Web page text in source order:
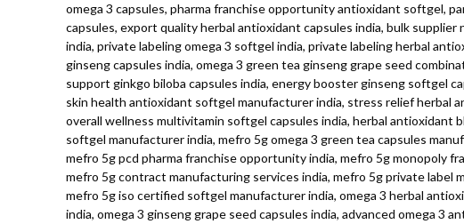
omega 3 capsules, pharma franchise opportunity antioxidant softgel,
capsules, export quality herbal antioxidant capsules india, bulk
india, private labeling omega 3 softgel india, private labeling herbal
ginseng capsules india, omega 3 green tea ginseng grape seed
support ginkgo biloba capsules india, energy booster ginseng softgel
skin health antioxidant softgel manufacturer india, stress relief herbal
overall wellness multivitamin softgel capsules india, herbal antioxidant
softgel manufacturer india, mefro 5g omega 3 green tea capsules
mefro 5g pcd pharma franchise opportunity india, mefro 5g monopoly
mefro 5g contract manufacturing services india, mefro 5g private label
mefro 5g iso certified softgel manufacturer india, omega 3 herbal
india, omega 3 ginseng grape seed capsules india, advanced omega